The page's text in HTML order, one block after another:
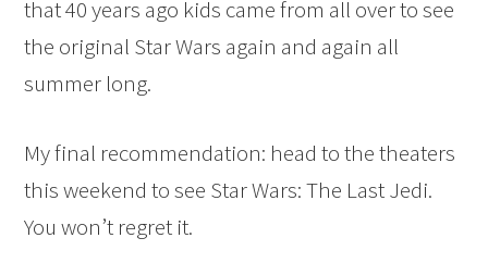
that 40 years ago kids came from all over to see
the original Star Wars again and again all
summer long.
My final recommendation: head to the theaters
this weekend to see Star Wars: The Last Jedi.
You won’t regret it.